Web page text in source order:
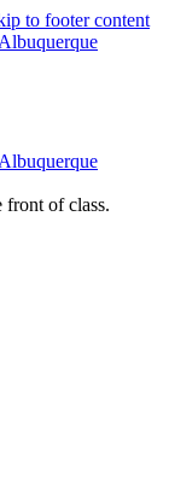
to footer content